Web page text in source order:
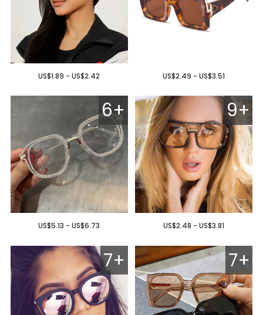
US$1.89 - US$2.42 US$2.49 - US$3.51
6+
US$5.13 - US$6.73
9+
US$2.48 - US$3.81
7+ 7+